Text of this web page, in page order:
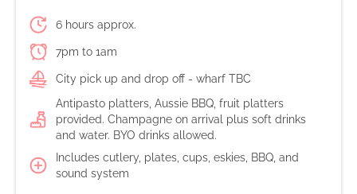
6 hours approx.
7pm to 1am
City pick up and drop off - wharf TBC
Antipasto platters, Aussie BBQ, fruit platters
provided. Champagne on arrival plus soft drinks
and water. BYO drinks allowed.
Includes cutlery, plates, cups, eskies, BBQ, and
sound system